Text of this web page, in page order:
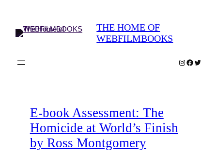
content
THE HOME OF
WEBFILMBOOKS
Instagram
Twitter
E-book Assessment: The
Homicide at World’s Finish
by Ross Montgomery